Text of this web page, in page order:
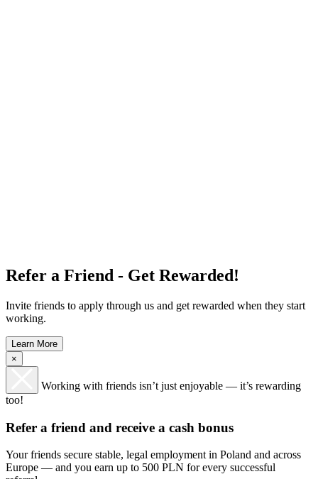
Refer a Friend - Get Rewarded!
Invite friends to apply through us and get rewarded when they start
working.
Learn More
×
Working with friends isn’t just enjoyable — it’s rewarding
too!
Refer a friend and receive a cash bonus
Your friends secure stable, legal employment in Poland and across
Europe — and you earn up to 500 PLN for every successful